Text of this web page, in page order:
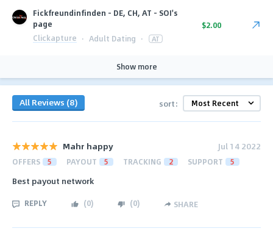
Fickfreundinfinden - DE, CH, AT - SOI's
page
Clickapture · Adult Dating · AT
$2.00
Show more
All Reviews (8) sort:
Mahr happy Jul 14 2022
OFFERS 5 PAYOUT 5 TRACKING 2 SUPPORT 5
Best payout network
REPLY (0) (0) SHARE